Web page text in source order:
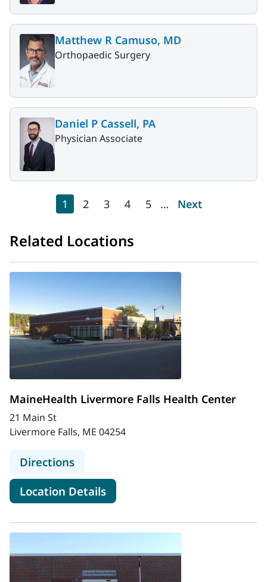
Matthew R Camuso, MD
Orthopaedic Surgery
Daniel P Cassell, PA
Physician Associate
PaginationCurrent page
1 Page
2 Page
3 Page
4 Page
5 … Next page
Next
Related Locations
MaineHealth Livermore Falls Health Center
21 Main St
Livermore Falls, ME 04254
Directionsto MaineHealth Livermore Falls
Location Detailsfor MaineHealth Livermore